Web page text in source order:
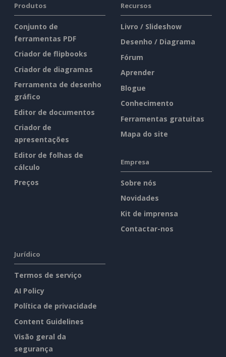
Produtos
Conjunto de
ferramentas PDF
Criador de flipbooks
Criador de diagramas
Ferramenta de desenho
gráfico
Editor de documentos
Criador de
apresentações
Editor de folhas de
cálculo
Preços
Recursos
Livro / Slideshow
Desenho / Diagrama
Fórum
Aprender
Blogue
Conhecimento
Ferramentas gratuitas
Mapa do site
Empresa
Sobre nós
Novidades
Kit de imprensa
Contactar-nos
Jurídico
Termos de serviço
AI Policy
Política de privacidade
Content Guidelines
Visão geral da
segurança